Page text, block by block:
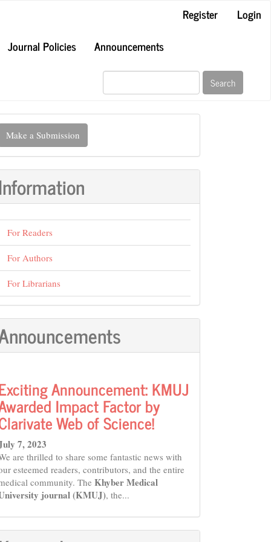
Register
Login
Journal Policies Announcements
Search
Make a Submission
For Readers
For Authors
For Librarians
Announcement: KMUJ
Impact Factor by
Web of Science!
7, 2023
are thrilled to share some fantastic news with
esteemed readers, contributors, and the entire
community. The Khyber Medical
journal (KMUJ), the...